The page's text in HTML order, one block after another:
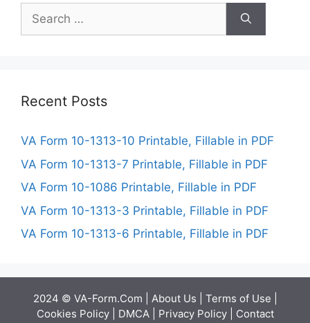
Search
for:
Recent Posts
VA Form 10-1313-10 Printable, Fillable in PDF
VA Form 10-1313-7 Printable, Fillable in PDF
VA Form 10-1086 Printable, Fillable in PDF
VA Form 10-1313-3 Printable, Fillable in PDF
VA Form 10-1313-6 Printable, Fillable in PDF
2024 © VA-Form.Com | About Us Terms of Use
Cookies Policy| DMCA| Privacy Policy| Contact